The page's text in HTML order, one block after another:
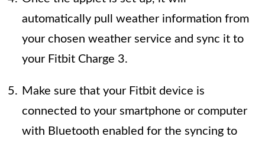
automatically pull weather information from
your chosen weather service and sync it to
your Fitbit Charge 3.
Make sure that your Fitbit device is
connected to your smartphone or computer
with Bluetooth enabled for the syncing to